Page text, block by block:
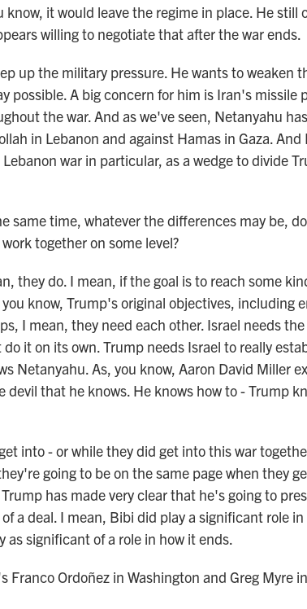
know, it would leave the regime in place. He still
willing to negotiate that after the war ends.
up the military pressure. He wants to weaken
possible. A big concern for him is Iran's missile
the war. And as we've seen, Netanyahu
in Lebanon and against Hamas in Gaza. And
war in particular, as a wedge to divide
same time, whatever the differences may be,
together on some level?
they do. I mean, if the goal is to reach some
know, Trump's original objectives, including
I mean, they need each other. Israel needs
it on its own. Trump needs Israel to really
Netanyahu. As, you know, Aaron David Miller
that he knows. He knows how to - Trump
into - or while they did get into this war
going to be on the same page when they
has made very clear that he's going to
a deal. I mean, Bibi did play a significant role
as significant of a role in how it ends.
Franco Ordoñez in Washington and Greg Myre